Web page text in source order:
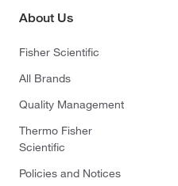
About Us
Fisher Scientific
All Brands
Quality Management
Thermo Fisher
Scientific
Policies and Notices